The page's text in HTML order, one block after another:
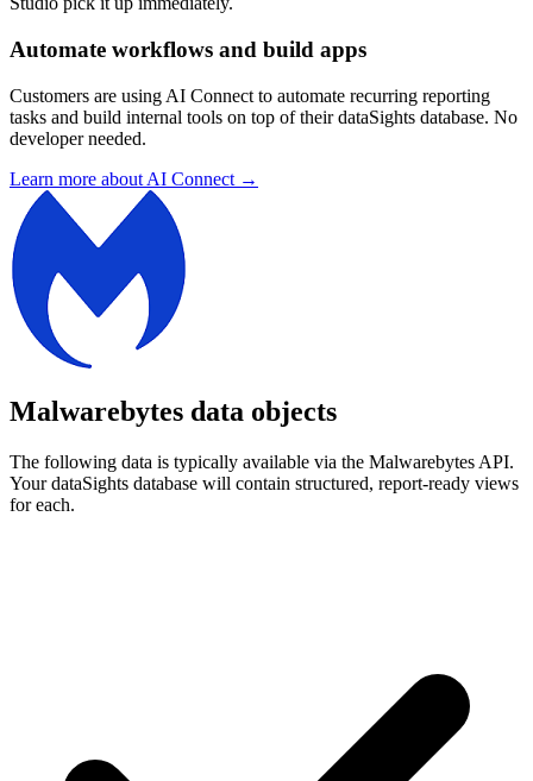
Automate workflows and build apps
Customers are using AI Connect to automate recurring reporting
tasks and build internal tools on top of their dataSights database. No
developer needed.
Learn more about AI Connect →
Malwarebytes data objects
The following data is typically available via the Malwarebytes API.
Your dataSights database will contain structured, report-ready views
for each.